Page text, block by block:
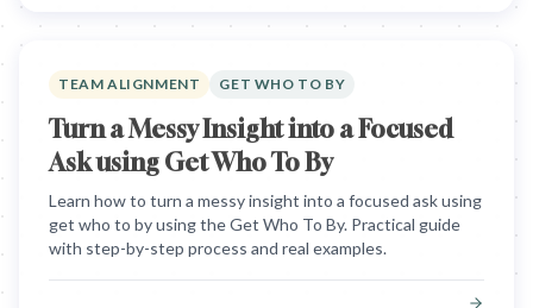
TEAM ALIGNMENT GET WHO TO BY
Turn a Messy Insight into a Focused
Ask using Get Who To By
Learn how to turn a messy insight into a focused ask using
get who to by using the Get Who To By. Practical guide
with step-by-step process and real examples.